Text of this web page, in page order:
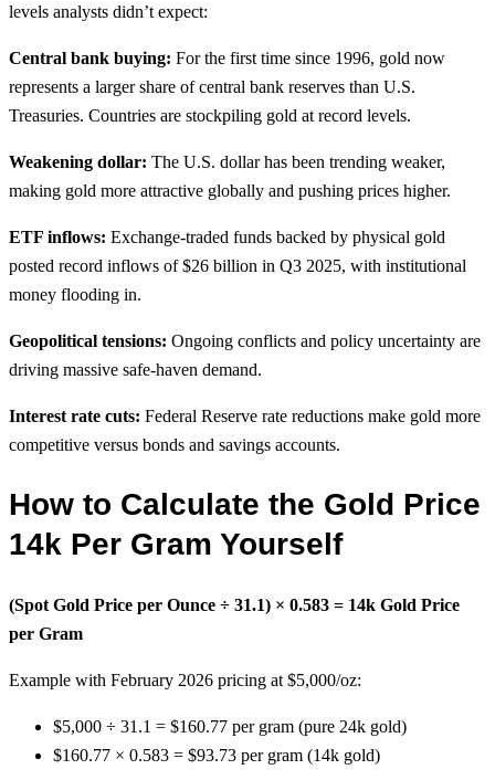
levels analysts didn’t expect:
Central bank buying: For the first time since 1996, gold now
represents a larger share of central bank reserves than U.S.
Treasuries. Countries are stockpiling gold at record levels.
Weakening dollar: The U.S. dollar has been trending weaker,
making gold more attractive globally and pushing prices higher.
ETF inflows: Exchange-traded funds backed by physical gold
posted record inflows of $26 billion in Q3 2025, with institutional
money flooding in.
Geopolitical tensions: Ongoing conflicts and policy uncertainty are
driving massive safe-haven demand.
Interest rate cuts: Federal Reserve rate reductions make gold more
competitive versus bonds and savings accounts.
How to Calculate the Gold Price
14k Per Gram Yourself
(Spot Gold Price per Ounce ÷ 31.1) × 0.583 = 14k Gold Price
per Gram
Example with February 2026 pricing at $5,000/oz:
$5,000 ÷ 31.1 = $160.77 per gram (pure 24k gold)
$160.77 × 0.583 = $93.73 per gram (14k gold)